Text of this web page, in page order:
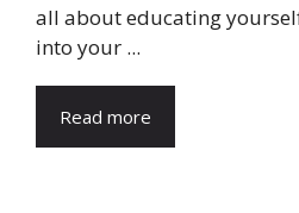
all about educating
into your ...
Read more